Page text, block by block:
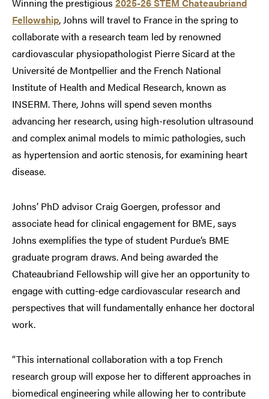
Fellowship, Johns will travel to France in the spring to
collaborate with a research team led by renowned
cardiovascular physiopathologist Pierre Sicard at the
Université de Montpellier and the French National
Institute of Health and Medical Research, known as
INSERM. There, Johns will spend seven months
advancing her research, using high-resolution ultrasound
and complex animal models to mimic pathologies, such
as hypertension and aortic stenosis, for examining heart
disease.
Johns’ PhD advisor Craig Goergen, professor and
associate head for clinical engagement for BME, says
Johns exemplifies the type of student Purdue’s BME
graduate program draws. And being awarded the
Chateaubriand Fellowship will give her an opportunity to
engage with cutting-edge cardiovascular research and
perspectives that will fundamentally enhance her doctoral
work.
“This international collaboration with a top French
research group will expose her to different approaches in
biomedical engineering while allowing her to contribute